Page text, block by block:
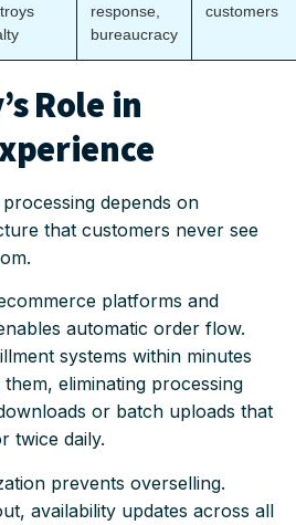
response,
bureaucracy
customers
Role in
depends on
that customers never see
platforms and
automatic order flow.
systems within minutes
eliminating processing
or batch uploads that
twice daily.
prevents overselling.
availability updates across all